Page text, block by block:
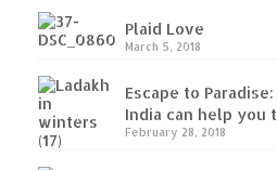
Alila Fort Bishangarh
Neemrana Fort
history and luxury
Plaid Love
March 5, 2018
Escape to
India can help you
February 28, 2018